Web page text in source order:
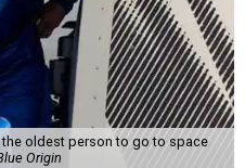
the oldest person to go to space
Origin